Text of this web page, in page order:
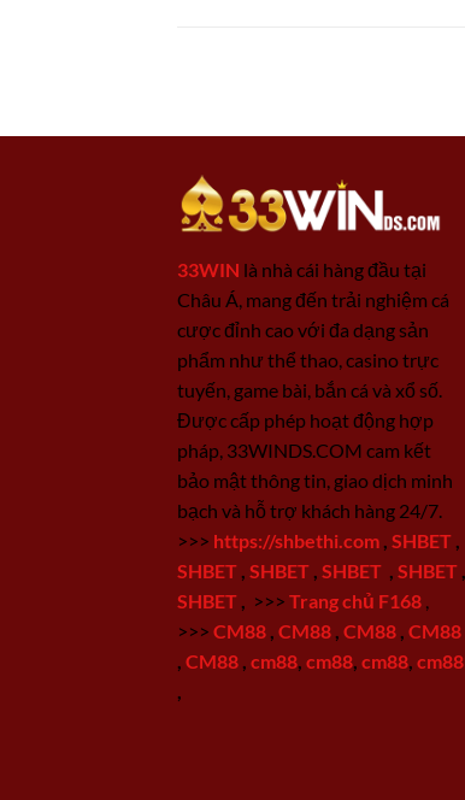
33WIN là nhà cái hàng đầu tại
Châu Á, mang đến trải nghiệm cá
cược đỉnh cao với đa dạng sản
phẩm như thể thao, casino trực
tuyến, game bài, bắn cá và xổ số.
Được cấp phép hoạt động hợp
pháp, 33WINDS.COM cam kết
bảo mật thông tin, giao dịch minh
bạch và hỗ trợ khách hàng 24/7.
>>> https://shbethi.com SHBET
SHBET SHBET SHBET SHBET
SHBET
>>> Trang chủ F168
>>> CM88 CM88 CM88 CM88
CM88 cm88 cm88 cm88 cm88